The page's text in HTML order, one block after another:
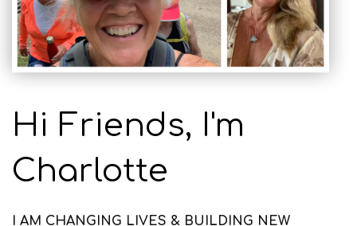
Hi Friends, I'm
Charlotte
I AM CHANGING LIVES & BUILDING NEW